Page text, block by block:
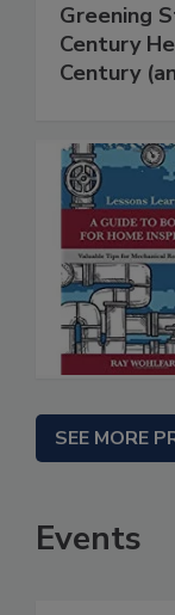
Greening
Century
Century
SEE MORE
Events